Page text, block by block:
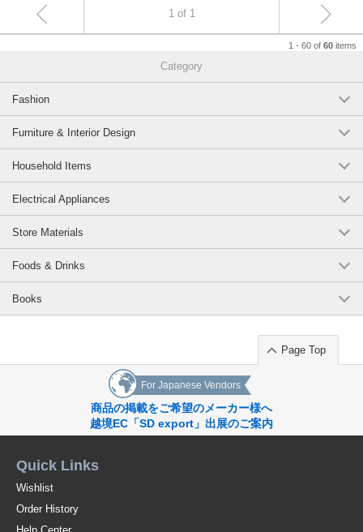
1 of 1
1 - 60 of 60 items
Category
Fashion
Furniture & Interior Design
Household Items
Electrical Appliances
Store Materials
Foods & Drinks
Books
Page Top
For Japanese Vendors
商品の掲載をご希望のメーカー様へ
越境EC「SD export」出展のご案内
Quick Links
Wishlist
Order History